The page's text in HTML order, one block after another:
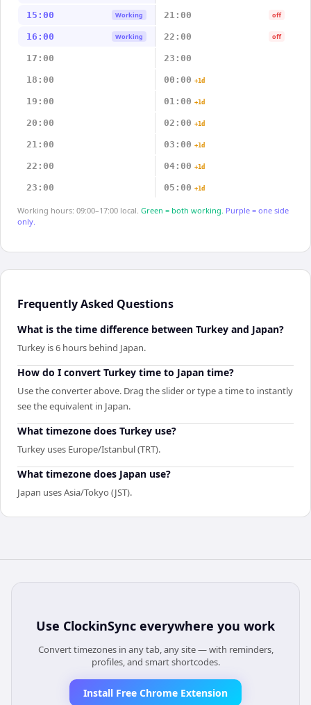
15:00 Working 21:00 off
16:00 Working 22:00 off
17:00 23:00
18:00 00:00 +1d
19:00 01:00 +1d
20:00 02:00 +1d
21:00 03:00 +1d
22:00 04:00 +1d
23:00 05:00 +1d
Working hours: 09:00–17:00 local. Green = both working. Purple = one side
only.
Frequently Asked Questions
What is the time difference between Turkey and Japan?
Turkey is 6 hours behind Japan.
How do I convert Turkey time to Japan time?
Use the converter above. Drag the slider or type a time to instantly
see the equivalent in Japan.
What timezone does Turkey use?
Turkey uses Europe/Istanbul (TRT).
What timezone does Japan use?
Japan uses Asia/Tokyo (JST).
Use ClockinSync everywhere you work
Convert timezones in any tab, any site — with reminders,
profiles, and smart shortcodes.
Install Free Chrome Extension